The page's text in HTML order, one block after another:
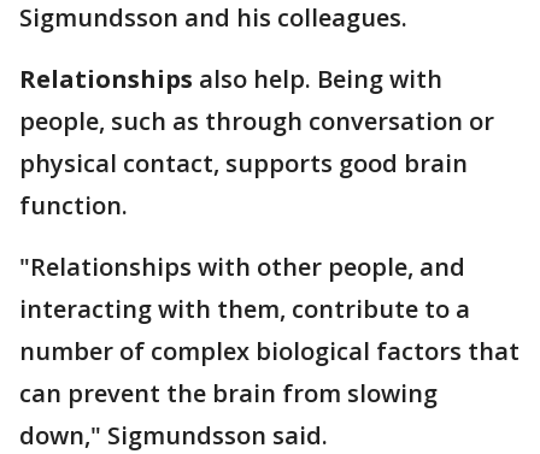
Sigmundsson and his colleagues.
Relationships also help. Being with
people, such as through conversation or
physical contact, supports good brain
function.
"Relationships with other people, and
interacting with them, contribute to a
number of complex biological factors that
can prevent the brain from slowing
down," Sigmundsson said.